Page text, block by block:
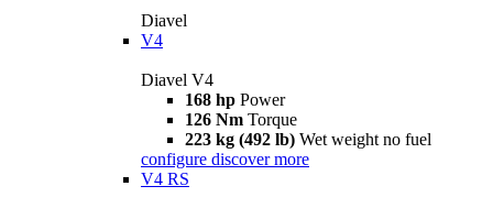
Diavel
V4
Diavel V4
168 hp Power
126 Nm Torque
223 kg (492 lb) Wet weight no fuel
configure discover more
V4 RS